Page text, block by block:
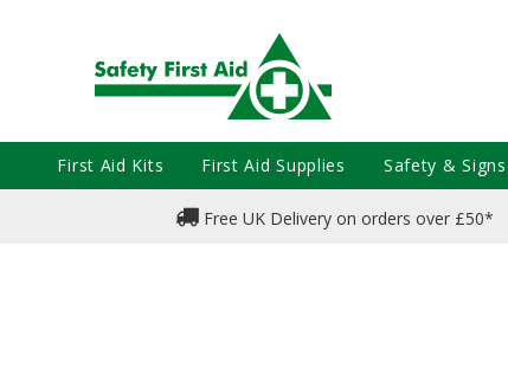
Free UK Delivery on orders over £50*
First Aid Kits First Aid Supplies Safety & Signs